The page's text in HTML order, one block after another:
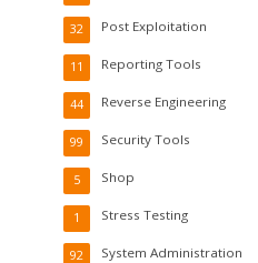
Post Exploitation
32
Reporting Tools
11
Reverse Engineering
44
Security Tools
99
Shop
5
Stress Testing
1
System Administration
92